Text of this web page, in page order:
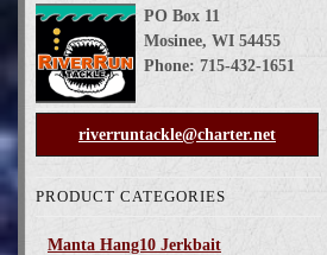
PO Box 11
Mosinee, WI 54455
Phone: 715-432-1651
riverruntackle@charter.net
PRODUCT CATEGORIES
Manta Hang10 Jerkbait